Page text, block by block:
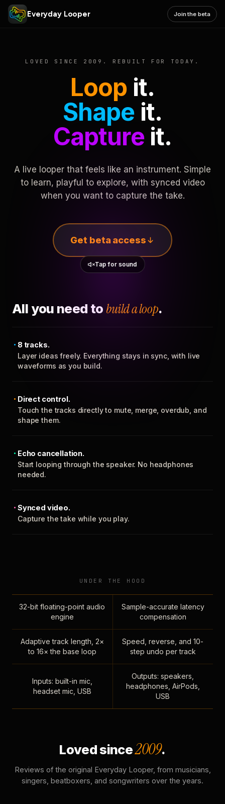
Everyday Looper Join the beta
LOVED SINCE 2009. REBUILT FOR TODAY.
Loop it.
Shape it.
Captureit.
A live looper that feels like an instrument. Simple
to learn, playful to explore, with synced video
when you want to capture the take.
Get beta access
Tap for sound
All you need to build a loop.
8 tracks.
Layer ideas freely. Everything stays in sync, with live
waveforms as you build.
Direct control.
Touch the tracks directly to mute, merge, overdub, and
shape them.
Echo cancellation.
Start looping through the speaker. No headphones
needed.
Synced video.
Capture the take while you play.
UNDER THE HOOD
32-bit floating-point audio
engine
Sample-accurate latency
compensation
Adaptive track length, 2×
to 16× the base loop
Speed, reverse, and 10-
step undo per track
Inputs: built-in mic,
headset mic, USB
Outputs: speakers,
headphones, AirPods,
USB
Loved since2009.
Reviews of the original Everyday Looper, from musicians,
singers, beatboxers, and songwriters over the years.